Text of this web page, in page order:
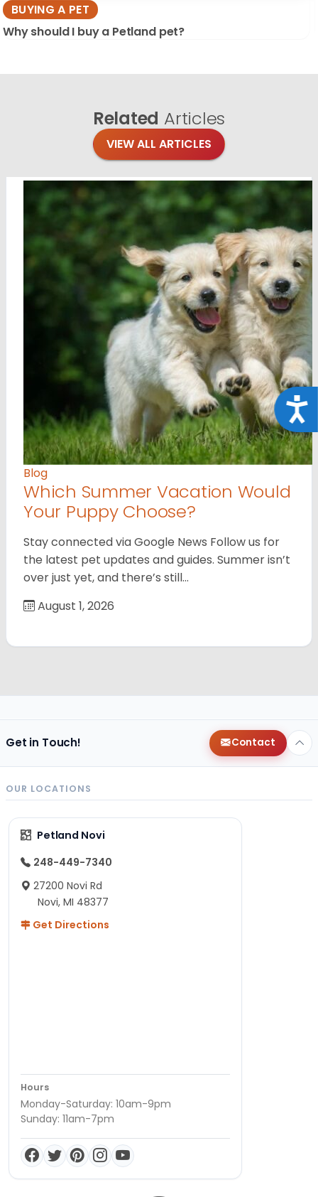
BUYING A PET
Why should I buy a Petland pet?
Related Articles
VIEW ALL ARTICLES
Blog
Which Summer Vacation Would
Your Puppy Choose?
Stay connected via Google News Follow us for
the latest pet updates and guides. Summer isn’t
over just yet, and there’s still…
August 1, 2026
Get in Touch! Contact
OUR LOCATIONS
Petland Novi
248-449-7340
27200 Novi Rd
Novi, MI 48377
Get Directions
Hours
Monday-Saturday: 10am-9pm
Sunday: 11am-7pm